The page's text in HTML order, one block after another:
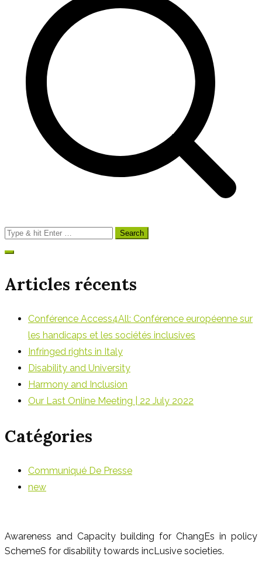
de
l’article
Search
for:
Articles récents
Conférence Access4All: Conférence européenne sur
les handicaps et les sociétés inclusives
Infringed rights in Italy
Disability and University
Harmony and Inclusion
Our Last Online Meeting | 22 July 2022
Catégories
Communiqué De Presse
new
Awareness and Capacity building for ChangEs in policy
SchemeS for disability towards incLusive societies.